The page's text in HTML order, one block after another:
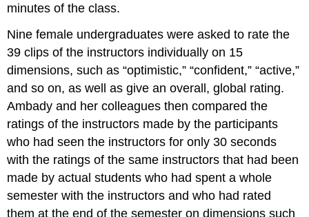
minutes of the class.
Nine female undergraduates were asked to rate the
39 clips of the instructors individually on 15
dimensions, such as “optimistic,” “confident,” “active,”
and so on, as well as give an overall, global rating.
Ambady and her colleagues then compared the
ratings of the instructors made by the participants
who had seen the instructors for only 30 seconds
with the ratings of the same instructors that had been
made by actual students who had spent a whole
semester with the instructors and who had rated
them at the end of the semester on dimensions such